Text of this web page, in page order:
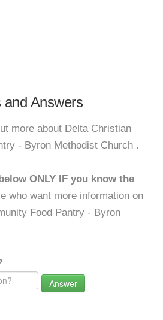
Answers
more about Delta Christian
- Byron Methodist Church .
ONLY IF you know the
who want more information on
Food Pantry - Byron
Answer